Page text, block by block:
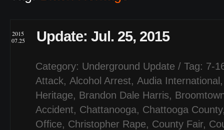
2015
07.25
Update: Jul. 25, 2015
Category: Underground Update / Tag: 7-
Attack, Alcohol Arrest, Audia International
Heritage, Brandon Dale Harris,
Accident, Chattanooga, Chattooga County
Office, Christopher Rape, County Fair,